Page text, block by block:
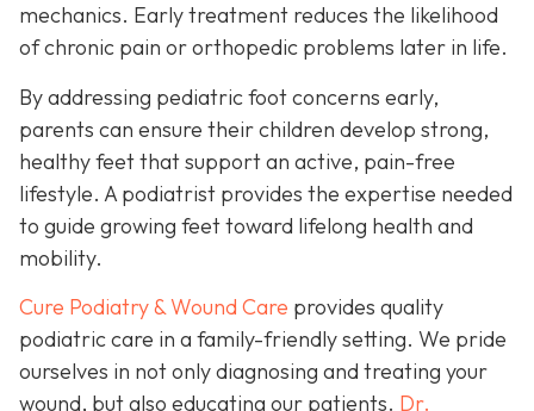
mechanics. Early treatment reduces the likelihood
of chronic pain or orthopedic problems later in life.
By addressing pediatric foot concerns early,
parents can ensure their children develop strong,
healthy feet that support an active, pain-free
lifestyle. A podiatrist provides the expertise needed
to guide growing feet toward lifelong health and
mobility.
Cure Podiatry & Wound Care provides quality
podiatric care in a family-friendly setting. We pride
ourselves in not only diagnosing and treating your
wound, but also educating our patients. Dr.